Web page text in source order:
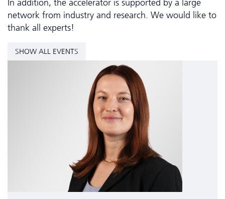
In addition, the accelerator is supported by a large
network from industry and research. We would like to
thank all experts!
SHOW ALL EVENTS